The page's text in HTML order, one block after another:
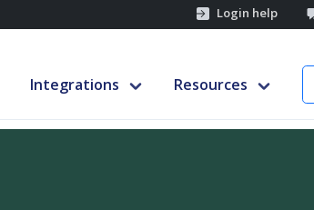
Login help
Integrations Resources